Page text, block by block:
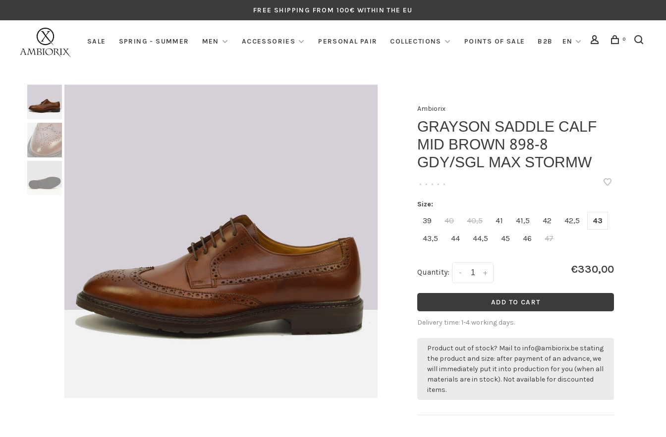
FREE SHIPPING FROM 100€ WITHIN THE EU
SALE SPRING - SUMMER MEN ACCESSORIES PERSONAL PAIR COLLECTIONS POINTS OF SALE B2B EN 0
Ambiorix
GRAYSON SADDLE CALF
MID BROWN 898-8
GDY/SGL MAX STORMW
• • • • •
Size:
39 40 40,5 41 41,5 42 42,5
43
43,5
44 44,5 45 46 47
Quantity: +
- €330,00
ADD TO CART
Delivery time: 1-4 working days.
Product out of stock? Mail toinfo@ambiorix.be stating
the product and size: after payment of an advance, we
will immediately put it into production for you (when all
materials are in stock). Not available for discounted
items.